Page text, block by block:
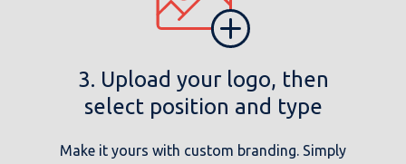
3. Upload your logo, then
select position and type
Make it yours with custom branding. Simply